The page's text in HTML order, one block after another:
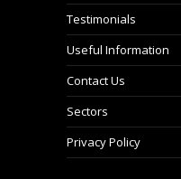
Testimonials
Useful Information
Contact Us
Sectors
Privacy Policy